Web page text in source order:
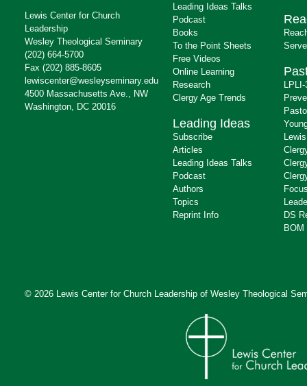
Lewis Center for Church
Leadership
Wesley Theological Seminary
(202) 664-5700
Fax (202) 885-8605
lewiscenter@wesleyseminary.edu
4500 Massachusetts Ave., NW
Washington, DC 20016
Leading Ideas Talks
Podcast
Books
To the Point Sheets
Free Videos
Online Learning
Research
Clergy Age Trends
Leading Ideas
Subscribe
Articles
Leading Ideas Talks
Podcast
Authors
Topics
Reprint Info
DS
BOM
© 2026 Lewis Center for Church Leadership of Wesley Theological